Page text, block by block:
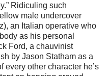
Ridiculing such
male undercover
an Italian operative who
as his personal
Ford, a chauvinist
by Jason Statham as a
every other character he’s